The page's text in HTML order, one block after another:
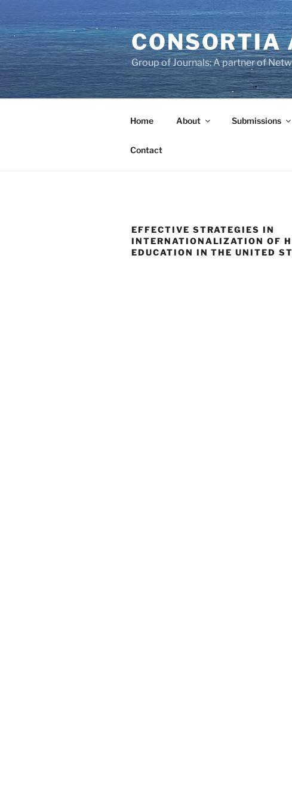
to
content
CONSORTIA
Group of Journals: A partner of
Home About Submissions
Contact
EFFECTIVE STRATEGIES IN
INTERNATIONALIZATION OF
EDUCATION IN THE UNITED